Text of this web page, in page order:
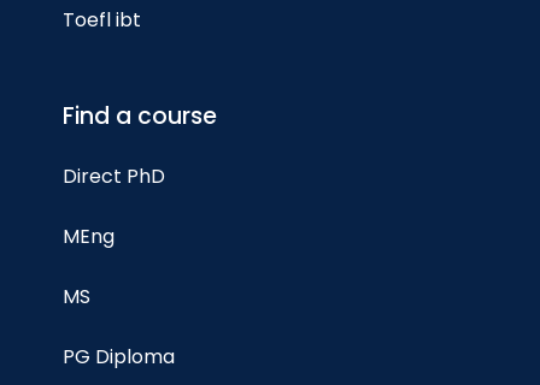
Toefl ibt
Find a course
Direct PhD
MEng
MS
PG Diploma